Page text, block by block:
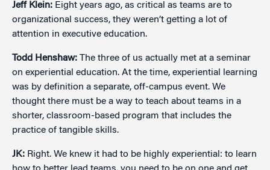
Jeff Klein: Eight years ago, as critical as teams are to
organizational success, they weren’t getting a lot of
attention in executive education.
Todd Henshaw: The three of us actually met at a seminar
on experiential education. At the time, experiential learning
was by definition a separate, off-campus event. We
thought there must be a way to teach about teams in a
shorter, classroom-based program that includes the
practice of tangible skills.
JK: Right. We knew it had to be highly experiential: to learn